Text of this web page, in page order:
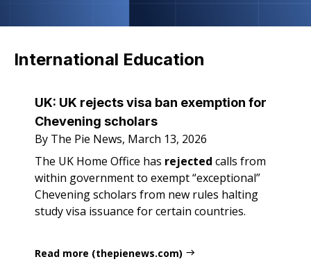
International Education
UK: UK rejects visa ban exemption for
Chevening scholars
By The Pie News, March 13, 2026
The UK Home Office has rejected calls from
within government to exempt “exceptional”
Chevening scholars from new rules halting
study visa issuance for certain countries.
Read more (thepienews.com)